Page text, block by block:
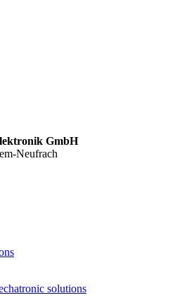
GmbH
Neufrach
solutions